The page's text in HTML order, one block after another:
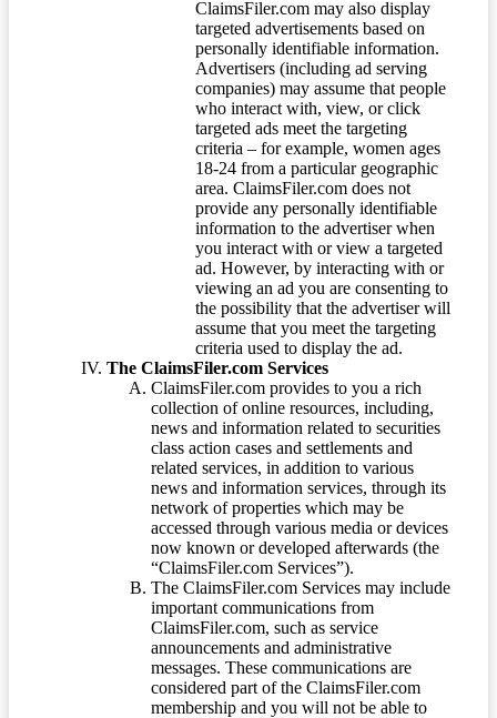
ClaimsFiler.com may also display
targeted advertisements based on
personally identifiable information.
Advertisers (including ad serving
companies) may assume that people
who interact with, view, or click
targeted ads meet the targeting
criteria – for example, women ages
18-24 from a particular geographic
area. ClaimsFiler.com does not
provide any personally identifiable
information to the advertiser when
you interact with or view a targeted
ad. However, by interacting with or
viewing an ad you are consenting to
the possibility that the advertiser will
assume that you meet the targeting
criteria used to display the ad.
The ClaimsFiler.com Services
ClaimsFiler.com provides to you a rich
collection of online resources, including,
news and information related to securities
class action cases and settlements and
related services, in addition to various
news and information services, through its
network of properties which may be
accessed through various media or devices
now known or developed afterwards (the
“ClaimsFiler.com Services”).
The ClaimsFiler.com Services may include
important communications from
ClaimsFiler.com, such as service
announcements and administrative
messages. These communications are
considered part of the ClaimsFiler.com
membership and you will not be able to